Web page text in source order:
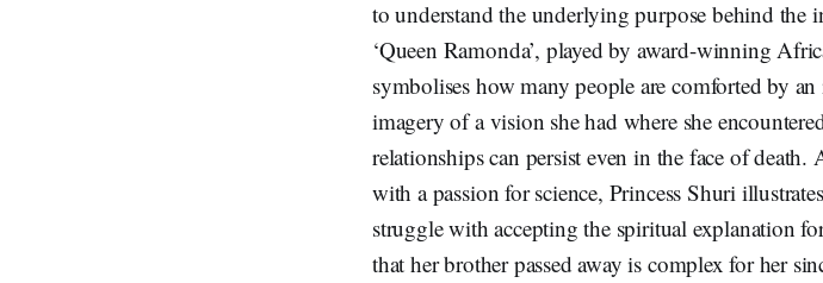
to understand the underlying purpose behind the
‘Queen Ramonda’, played by award-winning
symbolises how many people are comforted by
imagery of a vision she had where she
relationships can persist even in the face of
with a passion for science, Princess Shuri
struggle with accepting the spiritual explanation
that her brother passed away is complex for her